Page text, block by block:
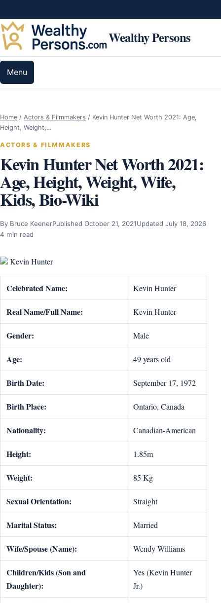
Wealthy Persons
Menu
Home / Actors & Filmmakers / Kevin Hunter Net Worth 2021: Age,
Height, Weight,…
ACTORS & FILMMAKERS
Kevin Hunter Net Worth 2021:
Age, Height, Weight, Wife,
Kids, Bio-Wiki
By Bruce KeenerPublished October 21, 2021Updated July 18, 2026
4 min read
Kevin Hunter
Celebrated Name: Kevin Hunter
Real Name/Full Name: Kevin Hunter
Gender: Male
Age: 49 years old
Birth Date: September 17, 1972
Birth Place: Ontario, Canada
Nationality: Canadian-American
Height: 1.85m
Weight: 85 Kg
Sexual Orientation: Straight
Marital Status: Married
Wife/Spouse (Name): Wendy Williams
Children/Kids (Son and
Daughter):
Yes (Kevin Hunter
Jr.)